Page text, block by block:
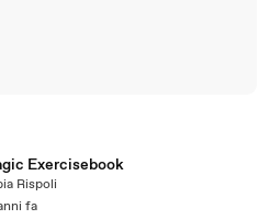
Exercisebook
Rispoli
fa